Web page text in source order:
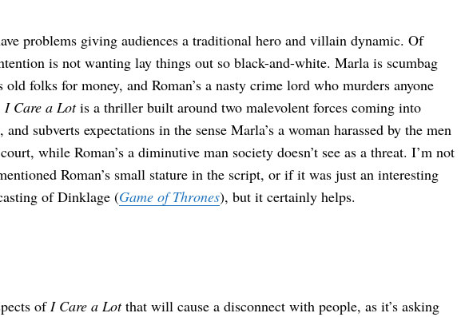
problems giving audiences a traditional hero and villain dynamic. Of
is not wanting lay things out so black-and-white. Marla is scumbag
folks for money, and Roman’s a nasty crime lord who murders anyone
I Care a Lotis a thriller built around two malevolent forces coming into
subverts expectations in the sense Marla’s a woman harassed by the men
while Roman’s a diminutive man society doesn’t see as a threat. I’m not
Roman’s small stature in the script, or if it was just an interesting
of Dinklage (Game of Thrones), but it certainly helps.
ofI Care a Lotthat will cause a disconnect with people, as it’s asking